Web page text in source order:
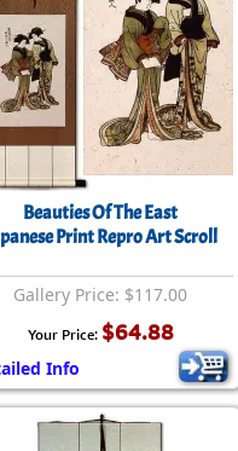
Beauties Of The East
Print Repro Art Scroll
Gallery Price: $117.00
Your Price: $64.88
Info